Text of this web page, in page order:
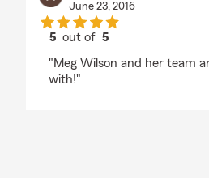
June 23, 2016
5 out of5
"Meg Wilson and her team
with!"